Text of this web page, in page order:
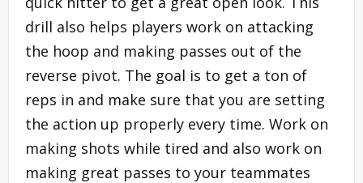
drill also helps players work on attacking
the hoop and making passes out of the
reverse pivot. The goal is to get a ton of
reps in and make sure that you are setting
the action up properly every time. Work on
making shots while tired and also work on
making great passes to your teammates